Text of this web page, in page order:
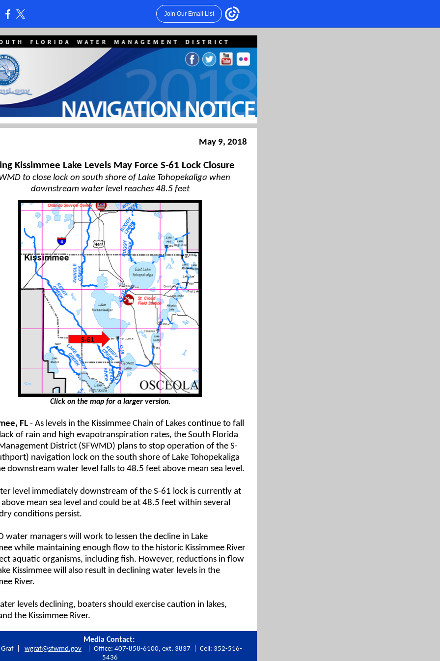
Join Our Email List
May 9, 2018
Kissimmee Lake Levels May Force S-61 Lock Closure
to close lock on south shore of Lake Tohopekaliga when
downstream water level reaches 48.5 feet
Click on the map for a larger version.
FL - As levels in the Kissimmee Chain of Lakes continue to fall
of rain and high evapotranspiration rates, the South Florida
District (SFWMD) plans to stop operation of the S-
navigation lock on the south shore of Lake Tohopekaliga
downstream water level falls to 48.5 feet above mean sea level.
level immediately downstream of the S-61 lock is currently at
mean sea level and could be at 48.5 feet within several
conditions persist.
water managers will work to lessen the decline in Lake
while maintaining enough flow to the historic Kissimmee River
aquatic organisms, including fish. However, reductions in flow
Kissimmee will also result in declining water levels in the
River.
levels declining, boaters should exercise caution in lakes,
the Kissimmee River.
Media Contact:
Graf | wgraf@sfwmd.gov
| Office: 407-858-6100, ext. 3837 | Cell: 352-516-
5436